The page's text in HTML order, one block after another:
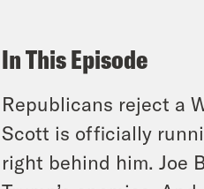
In This Episode
Republicans reject a
Scott is officially
right behind him. Joe